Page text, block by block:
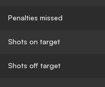
Penalties missed
Shots on target
Shots off target